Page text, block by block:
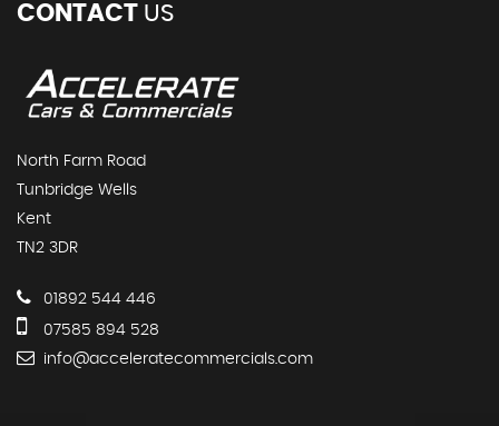
CONTACT US
North Farm Road
Tunbridge Wells
Kent
TN2 3DR
01892 544 446
07585 894 528
info@acceleratecommercials.com